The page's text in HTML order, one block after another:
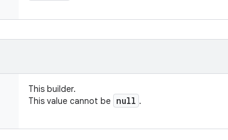
This builder.
This value cannot be null .